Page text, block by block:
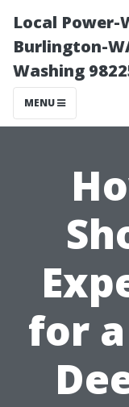
Local Power-
Burlington-
Washing
MENU
for